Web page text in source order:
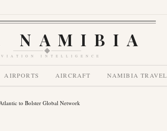
NAMIBIA
INTELLIGENCE
AIRPORTS AIRCRAFT NAMIBIA TRAVEL
to Bolster Global Network